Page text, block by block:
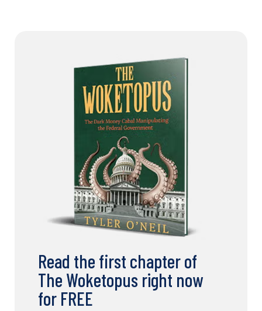
Read the first chapter of
The Woketopus right now
for FREE